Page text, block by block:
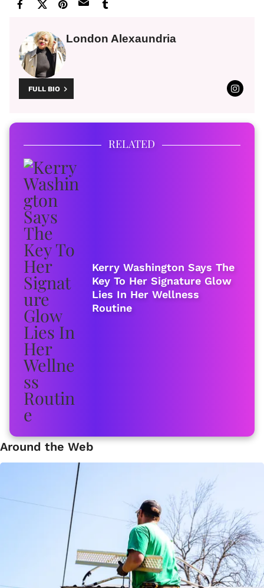
London Alexaundria
FULL BIO
RELATED
Kerry Washington Says The
Key To Her Signature Glow
Lies In Her Wellness
Routine
Around the Web